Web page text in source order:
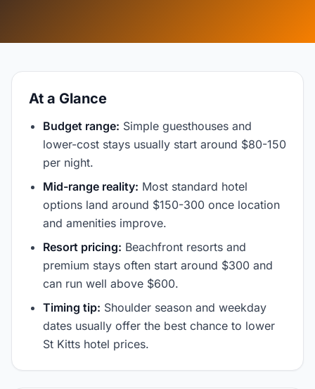
At a Glance
Budget range: Simple guesthouses and
lower-cost stays usually start around $80-150
per night.
Mid-range reality: Most standard hotel
options land around $150-300 once location
and amenities improve.
Resort pricing: Beachfront resorts and
premium stays often start around $300 and
can run well above $600.
Timing tip: Shoulder season and weekday
dates usually offer the best chance to lower
St Kitts hotel prices.